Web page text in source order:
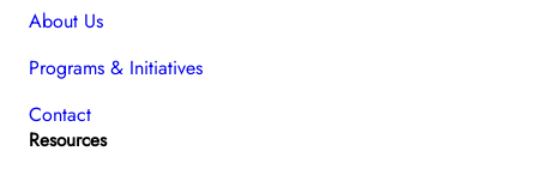
About Us
Programs & Initiatives
Contact
Resources